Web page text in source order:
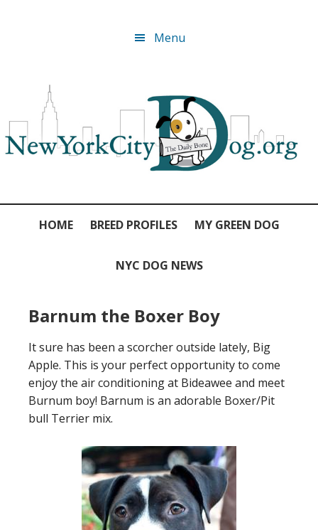
navigation
Menu
HOME BREED PROFILES MY GREEN DOG
NYC DOG NEWS
Barnum the Boxer Boy
It sure has been a scorcher outside lately, Big
Apple. This is your perfect opportunity to come
enjoy the air conditioning at Bideawee and meet
Burnum boy! Barnum is an adorable Boxer/Pit
bull Terrier mix.